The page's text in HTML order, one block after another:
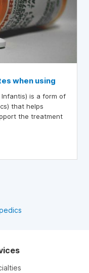
when using
is a form of
that helps
the treatment